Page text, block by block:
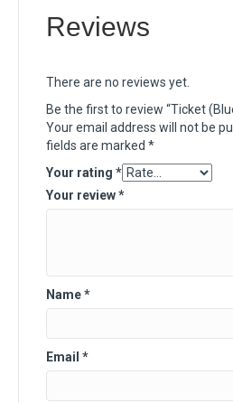
Reviews
There are no reviews yet.
Be the first to review “Ticket
Your email address will not be
fields are marked *
Your rating *
Your review*
Name*
Email *